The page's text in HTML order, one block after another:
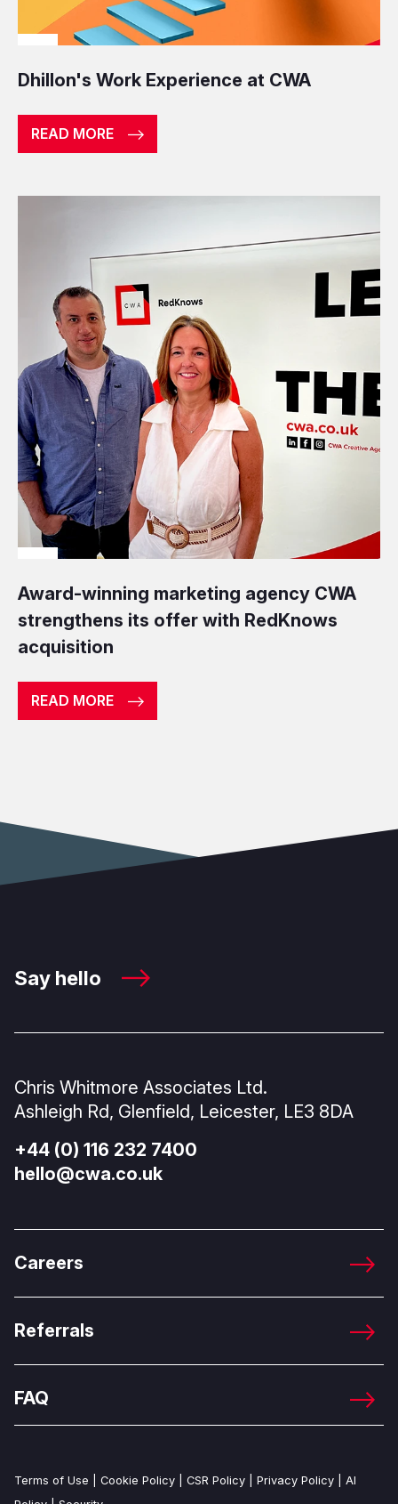
Dhillon's Work Experience at CWA
READ MORE
Award-winning marketing agency CWA
strengthens its offer with RedKnows
acquisition
READ MORE
Say hello
Chris Whitmore Associates Ltd.
Ashleigh Rd, Glenfield, Leicester, LE3 8DA
+44 (0) 116 232 7400
hello@cwa.co.uk
Careers
Referrals
FAQ
Terms of Use Cookie Policy CSR Policy Privacy Policy
AI